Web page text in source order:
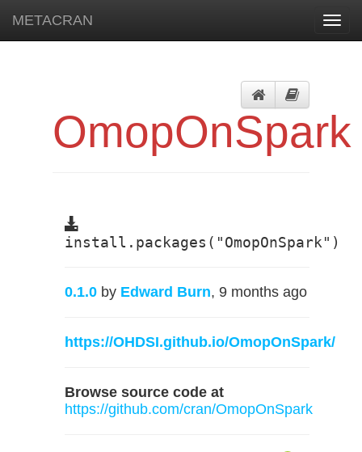
METACRAN
OmopOnSpark
install.packages("OmopOnSpark")
0.1.0 by Edward Burn, 9 months ago
https://OHDSI.github.io/OmopOnSpark/
Browse source code at
https://github.com/cran/OmopOnSpark